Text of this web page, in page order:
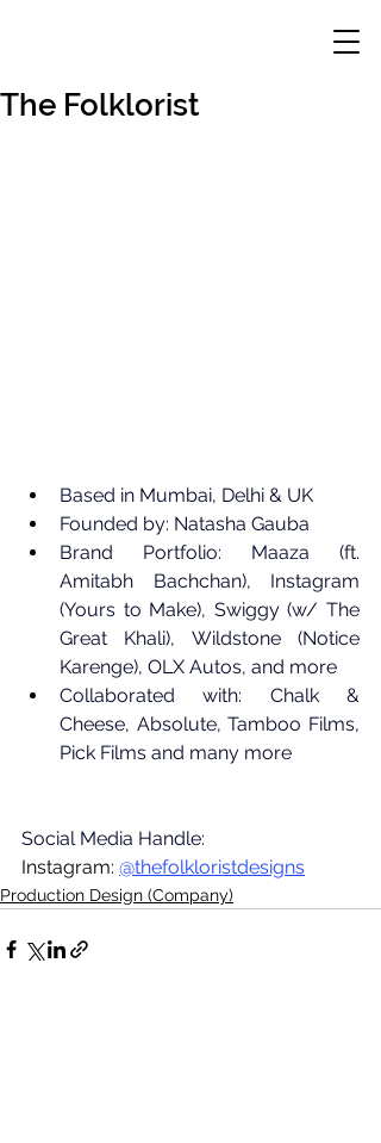
The Folklorist
Based in Mumbai, Delhi & UK
Founded by: Natasha Gauba
Brand Portfolio: Maaza (ft.
Amitabh Bachchan), Instagram
(Yours to Make), Swiggy (w/ The
Great Khali), Wildstone (Notice
Karenge), OLX Autos, and more
Collaborated with: Chalk &
Cheese, Absolute, Tamboo Films,
Pick Films and many more
Social Media Handle:
Instagram: @thefolkloristdesigns
Production Design (Company)